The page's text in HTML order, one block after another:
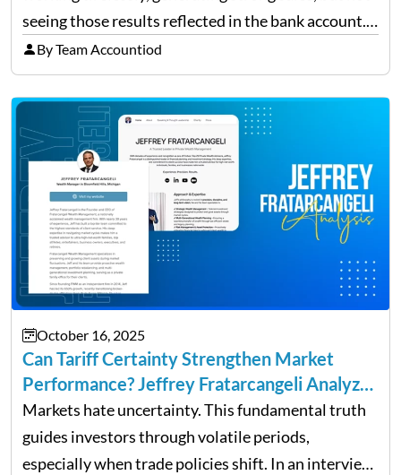
seeing those results reflected in the bank account.
This is a common situation among small business
owners. The distinction between a struggling start-
up and a sustainable, profitable…
By Team Accountiod
October 16, 2025
Can Tariff Certainty Strengthen Market
Performance? Jeffrey Fratarcangeli Analyzes
Trade Policy Effects
Markets hate uncertainty. This fundamental truth
guides investors through volatile periods,
especially when trade policies shift. In an interview